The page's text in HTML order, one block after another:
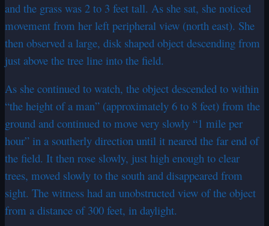
and the grass was 2 to 3 feet tall. As she sat, she noticed
movement from her left peripheral view (north east). She
then observed a large, disk shaped object descending from
just above the tree line into the field.
As she continued to watch, the object descended to within
“the height of a man” (approximately 6 to 8 feet) from the
ground and continued to move very slowly “1 mile per
hour” in a southerly direction until it neared the far end of
the field. It then rose slowly, just high enough to clear
trees, moved slowly to the south and disappeared from
sight. The witness had an unobstructed view of the object
from a distance of 300 feet, in daylight.